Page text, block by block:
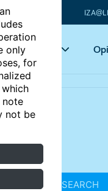
only
for
note
not be
Key topics
SEARCH